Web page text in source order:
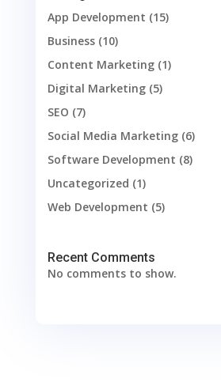
App Development (15)
Business(10)
Content Marketing(1)
Digital Marketing(5)
SEO (7)
Social Media Marketing(6)
Software Development (8)
Uncategorized (1)
Web Development (5)
Recent Comments
No comments to show.